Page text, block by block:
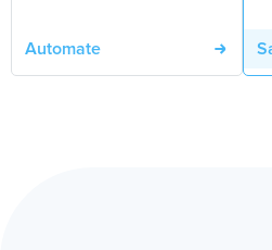
Automate